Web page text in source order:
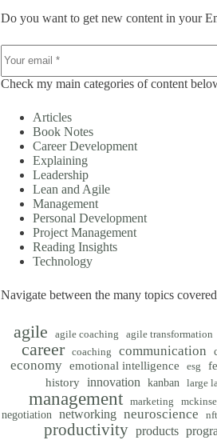
Do you want to get new content in your
Check my main categories of content
Articles
Book Notes
Career Development
Explaining
Leadership
Lean and Agile
Management
Personal Development
Project Management
Reading Insights
Technology
Navigate between the many topics
agile agile coaching agile transformation
career coaching communication
economy emotional intelligence esg
history innovation kanban large
management marketing
negotiation
networking neuroscience nft
productivity products